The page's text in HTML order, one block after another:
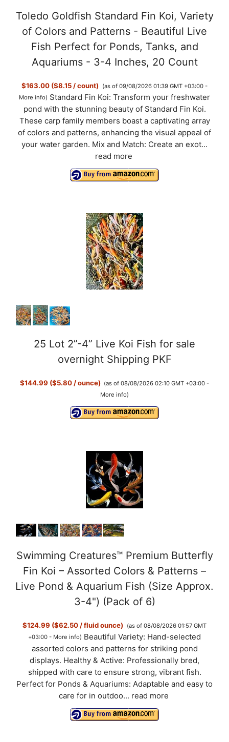
Toledo Goldfish Standard Fin Koi, Variety
of Colors and Patterns - Beautiful Live
Fish Perfect for Ponds, Tanks, and
Aquariums - 3-4 Inches, 20 Count
$163.00 ($8.15 / count)
(as of 09/08/2026 01:39 GMT +03:00 -
More info) Standard Fin Koi: Transform your freshwater
pond with the stunning beauty of Standard Fin Koi.
These carp family members boast a captivating array
of colors and patterns, enhancing the visual appeal of
your water garden. Mix and Match: Create an exot...
read more
25 Lot 2”-4” Live Koi Fish for sale
overnight Shipping PKF
$144.99 ($5.80 / ounce) (as of 08/08/2026 02:10 GMT +03:00 -
More info)
Swimming Creatures™ Premium Butterfly
Fin Koi – Assorted Colors & Patterns –
Live Pond & Aquarium Fish (Size Approx.
3-4") (Pack of 6)
$124.99 ($62.50 / fluid ounce)
(as of 08/08/2026 01:57 GMT
+03:00 - More info) Beautiful Variety: Hand-selected
assorted colors and patterns for striking pond
displays. Healthy & Active: Professionally bred,
shipped with care to ensure strong, vibrant fish.
Perfect for Ponds & Aquariums: Adaptable and easy to
care for in outdoo... read more